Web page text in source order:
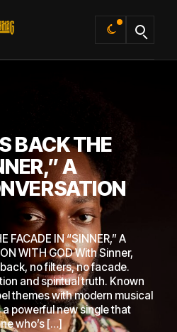
Default
BACK THE
A
FACADE IN “SINNER,” A
WITH GOD With Sinner,
no filters, no facade.
and spiritual truth. Known
themes with modern musical
powerful new single that
who’s […]